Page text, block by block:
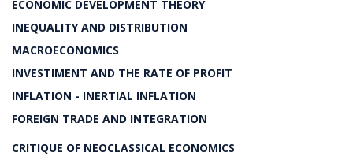
ECONOMIC DEVELOPMENT THEORY
INEQUALITY AND DISTRIBUTION
MACROECONOMICS
INVESTIMENT AND THE RATE OF PROFIT
INFLATION - INERTIAL INFLATION
FOREIGN TRADE AND INTEGRATION
CRITIQUE OF NEOCLASSICAL ECONOMICS